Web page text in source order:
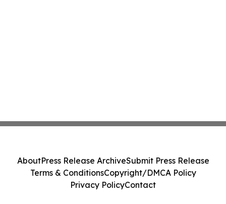
AboutPress Release ArchiveSubmit Press Release
Terms & ConditionsCopyright/DMCA Policy
Privacy PolicyContact